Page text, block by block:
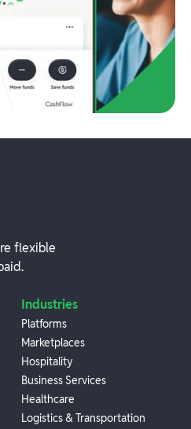
flexible
Industries
Platforms
Marketplaces
Hospitality
Business Services
Healthcare
Logistics & Transportation